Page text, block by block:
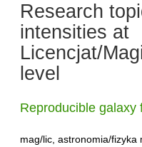
Research
intensities at
Licencjat/
level
Reproducible galaxy
mag/lic, astronomia/fizyka